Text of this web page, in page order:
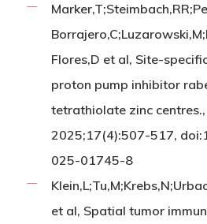
Flores,D et al, Site-
proton pump inhibitor
tetrathiolate zinc centres.,
2025;17(4):507-517,
025-01745-8
et al, Spatial tumor